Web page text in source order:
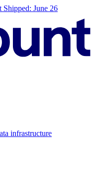
Shipped: June 26
infrastructure